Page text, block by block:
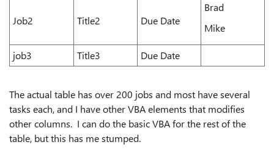
Job2 Title2 Due Date
Brad
Mike
job3 Title3 Due Date
The actual table has over 200 jobs and most have several
tasks each, and I have other VBA elements that modifies
other columns. I can do the basic VBA for the rest of the
table, but this has me stumped.